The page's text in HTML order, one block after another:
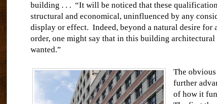
building . . . “It will be noticed that these
structural and economical, uninfluenced by any
display or effect. Indeed, beyond a natural desire
order, one might say that in this building architectural
wanted.”
The
further
of how it